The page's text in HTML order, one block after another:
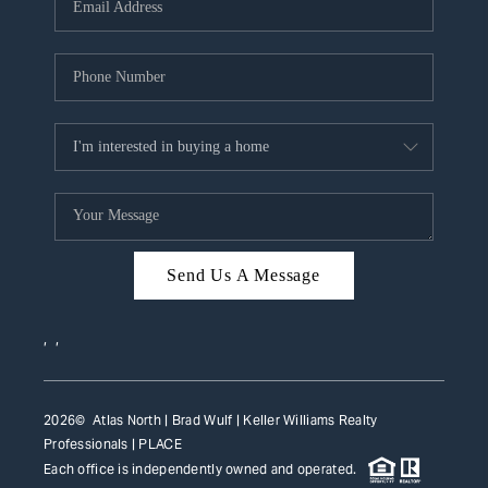
WHO WE ARE
REVIEWS
CAREERS
ABOUT PLACE
CONNECT
TOP AREAS
Send Us A Message
, ,
2026© Atlas North | Brad Wulf | Keller Williams Realty
Professionals | PLACE
Each office is independently owned and operated.